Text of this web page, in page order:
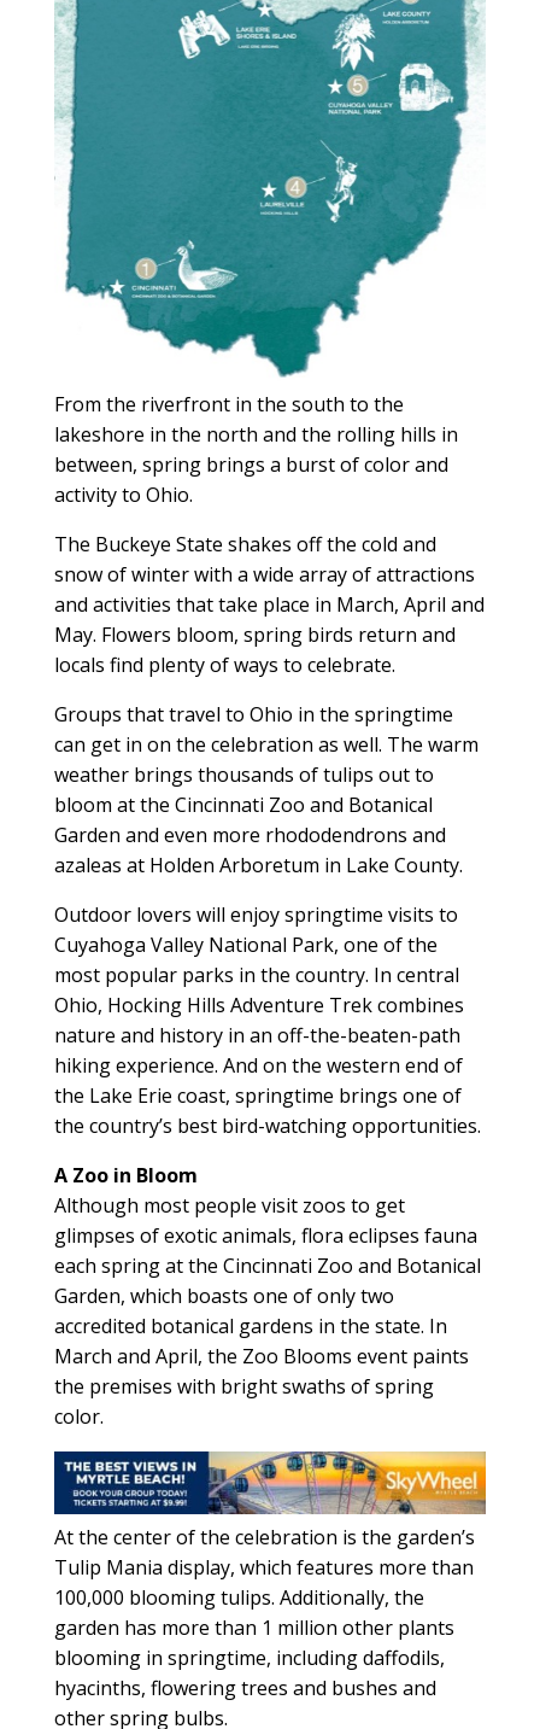
From the riverfront in the south to the
lakeshore in the north and the rolling hills in
between, spring brings a burst of color and
activity to Ohio.
The Buckeye State shakes off the cold and
snow of winter with a wide array of attractions
and activities that take place in March, April and
May. Flowers bloom, spring birds return and
locals find plenty of ways to celebrate.
Groups that travel to Ohio in the springtime
can get in on the celebration as well. The warm
weather brings thousands of tulips out to
bloom at the Cincinnati Zoo and Botanical
Garden and even more rhododendrons and
azaleas at Holden Arboretum in Lake County.
Outdoor lovers will enjoy springtime visits to
Cuyahoga Valley National Park, one of the
most popular parks in the country. In central
Ohio, Hocking Hills Adventure Trek combines
nature and history in an off-the-beaten-path
hiking experience. And on the western end of
the Lake Erie coast, springtime brings one of
the country’s best bird-watching opportunities.
A Zoo in Bloom
Although most people visit zoos to get
glimpses of exotic animals, flora eclipses fauna
each spring at the Cincinnati Zoo and Botanical
Garden, which boasts one of only two
accredited botanical gardens in the state. In
March and April, the Zoo Blooms event paints
the premises with bright swaths of spring
color.
At the center of the celebration is the garden’s
Tulip Mania display, which features more than
100,000 blooming tulips. Additionally, the
garden has more than 1 million other plants
blooming in springtime, including daffodils,
hyacinths, flowering trees and bushes and
other spring bulbs.